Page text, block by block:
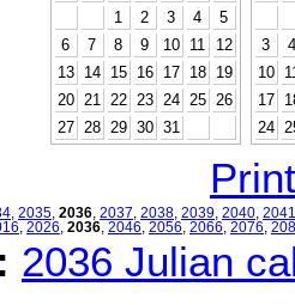
1
2 3 4
5
6
7 8 9 10 11
12
13
14 15 16 17 18
19
20
21 22 23 24 25
26
27
28 29 30 31
3
4
10
17
24
2035 2036 2037 2038 2039 2040 2041
2026 2036 2046 2056 2066 2076
2036 Julian